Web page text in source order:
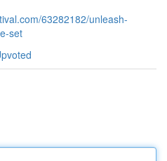
63282182/unleash-
set